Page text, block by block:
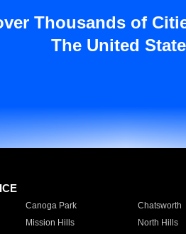
Thousands of
The United
Canoga Park Chatsworth
Mission Hills North Hills